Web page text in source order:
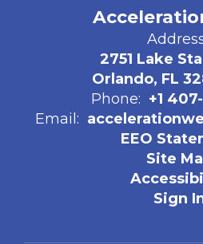
2751 Lake
Orlando, FL
Phone: +1
Email:
EEO
Site
Sign